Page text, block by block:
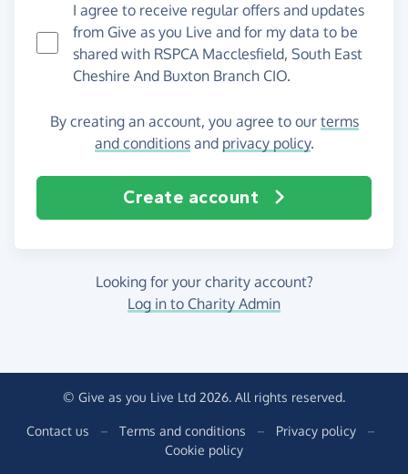
I agree to receive regular offers and updates
from Give as you Live and for my data to be
shared with RSPCA Macclesfield, South East
Cheshire And Buxton Branch CIO.
By creating an account, you agree to our terms
and conditionsand privacy policy.
Create account
Looking for your charity account?
Log in to Charity Admin
© Give as you Live Ltd 2026. All rights reserved.
Contact us – Terms and conditions – Privacy policy
–
Cookie policy